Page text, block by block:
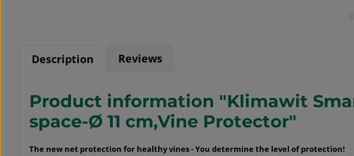
Description Reviews
Product information "Klimawit
space-Ø 11 cm,Vine Protector"
The new net protection for healthy vines -You determine the level of protection!